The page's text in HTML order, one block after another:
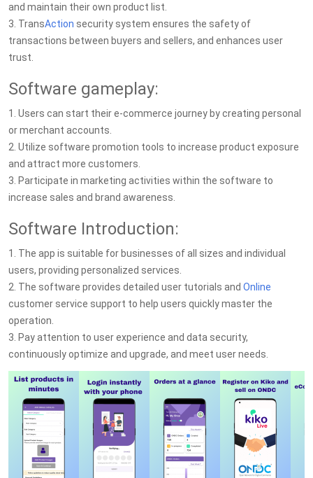
and maintain their own product list.
3. TransAction security system ensures the safety of
transactions between buyers and sellers, and enhances user
trust.
Software gameplay:
1. Users can start their e-commerce journey by creating personal
or merchant accounts.
2. Utilize software promotion tools to increase product exposure
and attract more customers.
3. Participate in marketing activities within the software to
increase sales and brand awareness.
Software Introduction:
1. The app is suitable for businesses of all sizes and individual
users, providing personalized services.
2. The software provides detailed user tutorials and Online
customer service support to help users quickly master the
operation.
3. Pay attention to user experience and data security,
continuously optimize and upgrade, and meet user needs.